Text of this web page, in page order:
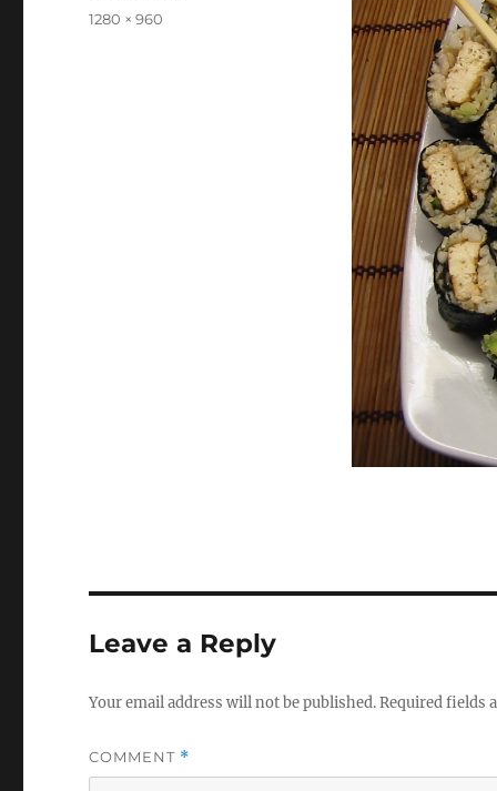
on
Full
1280 × 960
Leave a Reply
Your email address will not be published.Required fields
COMMENT *